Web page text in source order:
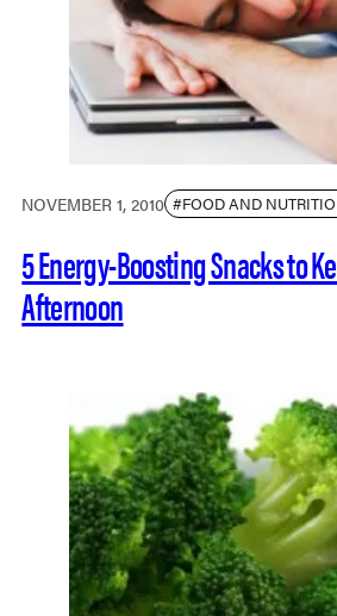
NOVEMBER 1, 2010 #FOOD AND
5 Energy-Boosting Snacks to
Afternoon